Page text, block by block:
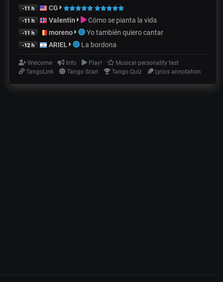
-11 h CG
-11 h Valentin Cómo se pianta la vida
-11 h moreno Yo también quiero cantar
-12 h ARIEL La bordona
Welcome Info Play!
Musical personality test
TangoLink
Tango Scan Tango Quiz Lyrics annotation